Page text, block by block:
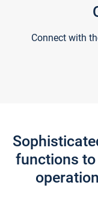
Connect with
functions to